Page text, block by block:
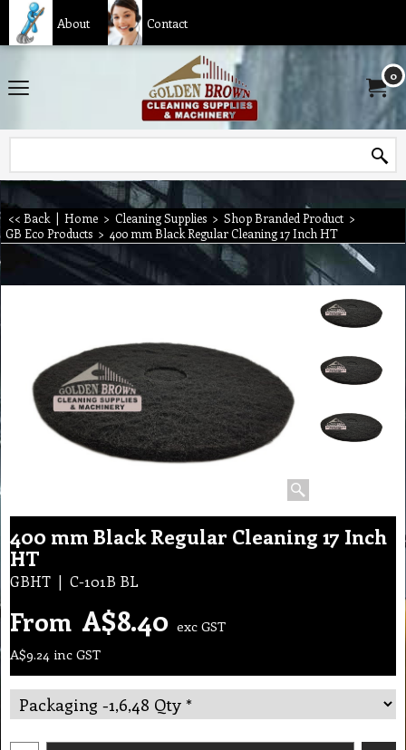
About Contact
0
<< Back | Home > Cleaning Supplies > Shop Branded Product >
GB Eco Products > 400 mm Black Regular Cleaning 17 Inch HT
400 mm Black Regular Cleaning 17 Inch
HT
GBHT C-101B BL
From A$8.40 exc GST
A$9.24 inc GST